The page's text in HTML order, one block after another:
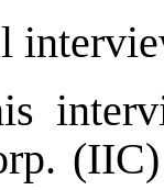
(IIC)